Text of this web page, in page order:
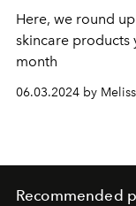
Here, we round
skincare products
month
06.03.2024 by
Recommended